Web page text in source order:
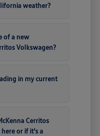
weather?
of a new
Volkswagen?
in my current
Cerritos
or if it's a